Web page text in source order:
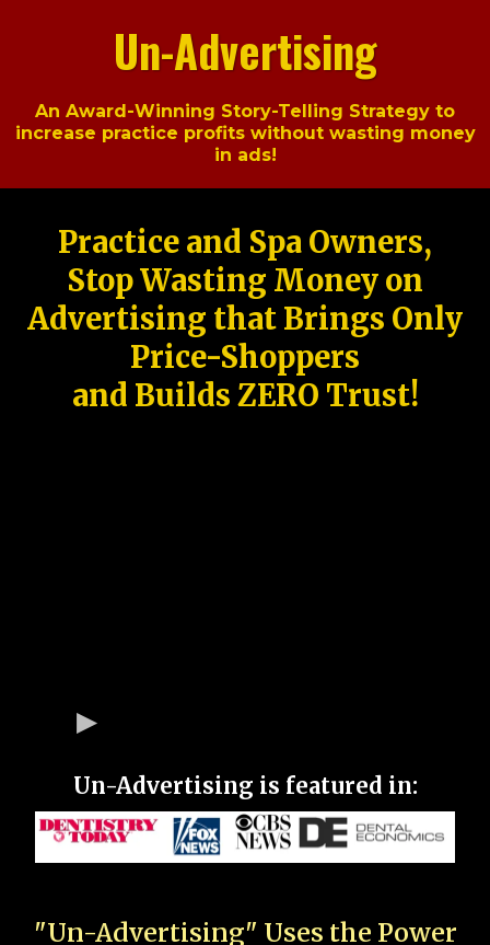
Un-Advertising
An Award-Winning Story-Telling Strategy to
increase practice profits without wasting money
in ads!
Practice and Spa Owners,
Stop Wasting Money on
Advertising that Brings Only
Price-Shoppers
and Builds ZERO Trust!
Un-Advertising is featured in:
"Un-Advertising" Uses the Power